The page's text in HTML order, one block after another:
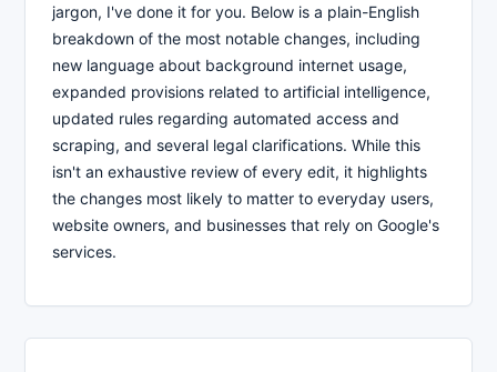
jargon, I've done it for you. Below is a plain-English
breakdown of the most notable changes, including
new language about background internet usage,
expanded provisions related to artificial intelligence,
updated rules regarding automated access and
scraping, and several legal clarifications. While this
isn't an exhaustive review of every edit, it highlights
the changes most likely to matter to everyday users,
website owners, and businesses that rely on Google's
services.